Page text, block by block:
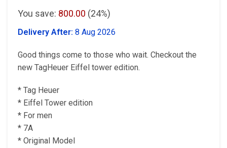
price
was:
₹3,299.00.₹2,499.00.
You save: 800.00 (24%)
Delivery After: 8 Aug 2026
Good things come to those who wait. Checkout the
new TagHeuer Eiffel tower edition.
* Tag Heuer
* Eiffel Tower edition
* For men
* 7A
* Original Model